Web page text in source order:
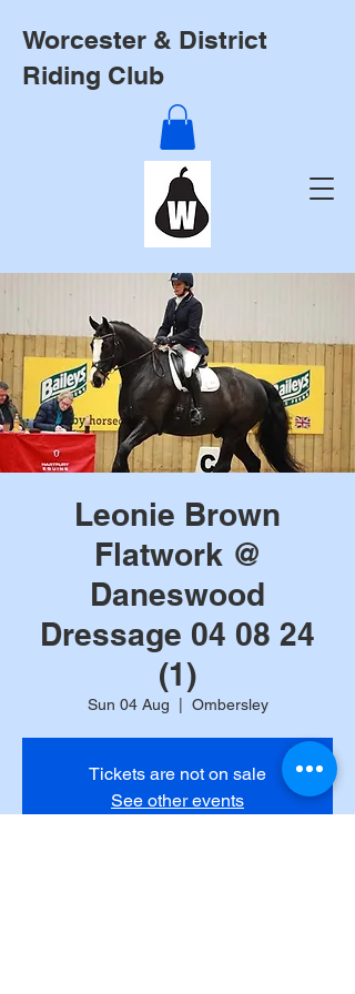
Worcester & District
Riding Club
Leonie Brown
Flatwork @
Daneswood
Dressage 04 08 24
(1)
Sun 04 Aug Ombersley
Tickets are not on sale
See other events